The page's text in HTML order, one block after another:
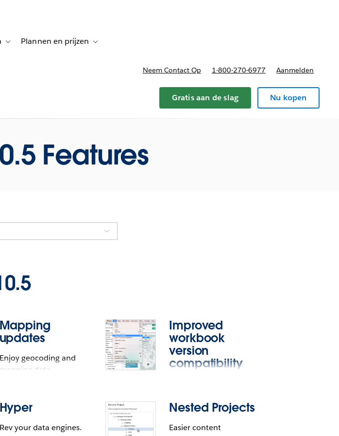
Toggle sub-navigation for Informatiebronnen
Plannen en prijzen Toggle sub-navigation for Plannen en prijzen
Neem Contact Op 1-800-270-6977 Aanmelden
Gratis aan de slag Nu kopen
Features
Mapping
updates
Enjoy geocoding and
mapping data
Improved
workbook
version
compatibility
version of Tableau
Hyper
Rev your data engines.
Nested Projects
Easier content